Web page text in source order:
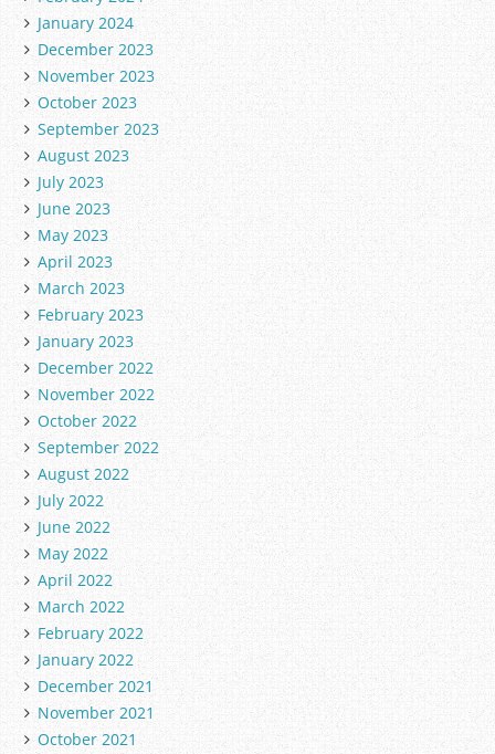
January 2024
December 2023
November 2023
October 2023
September 2023
August 2023
July 2023
June 2023
May 2023
April 2023
March 2023
February 2023
January 2023
December 2022
November 2022
October 2022
September 2022
August 2022
July 2022
June 2022
May 2022
April 2022
March 2022
February 2022
January 2022
December 2021
November 2021
October 2021